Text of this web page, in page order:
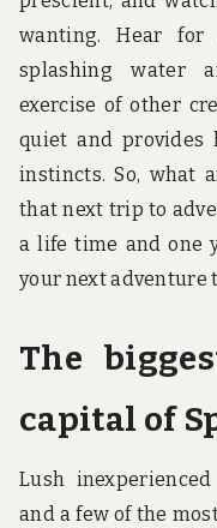
wanting. Hear for
splashing water
exercise of other
quiet and provides
instincts. So, what
that next trip to
a life time and one
your next adventure
The
capital of
Lush
and a few of the